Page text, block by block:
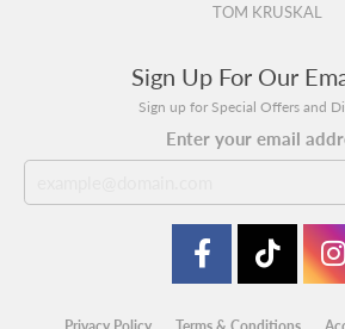
TOM KRUSKAL
Sign Up For Our
Sign up for Special Offers and
Enter your email